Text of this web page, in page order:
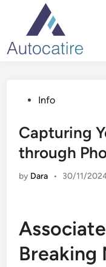
content
PostedInfo
Capturing
through
by Dara • 30/11/
Breaking